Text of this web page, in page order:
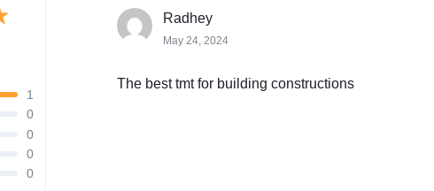
1
0
0
0
0
Radhey
May 24, 2024
The best tmt for building constructions